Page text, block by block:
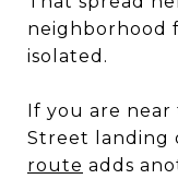
neighborhood
isolated.
If you are
Street landing
route adds